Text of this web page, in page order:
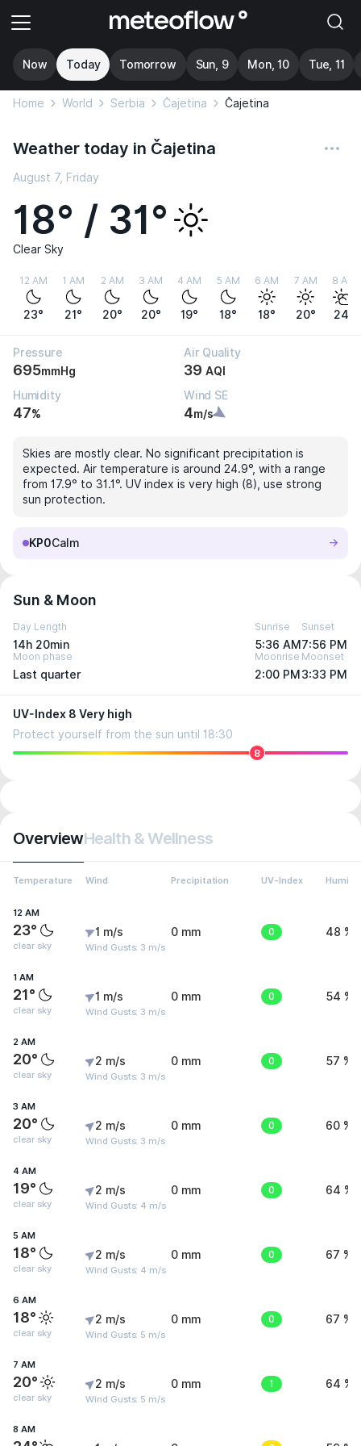
Now Today Tomorrow Sun, 9 Mon, 10 Tue, 11
Home World Serbia Čajetina Čajetina
Weather today in Čajetina
August 7, Friday
18° / 31°
Clear Sky
12 AM
23°
1 AM
21°
2 AM
20°
3 AM
20°
4 AM
19°
5 AM
18°
6 AM
18°
7 AM
20°
8 AM
24°
Pressure
695mmHg
Air Quality
39 AQI
Humidity
47%
Wind SE
4m/s
Skies are mostly clear. No significant precipitation is
expected. Air temperature is around 24.9°, with a range
from 17.9° to 31.1°. UV index is very high (8), use strong
sun protection.
KP0Calm
Sun & Moon
Day Length
14h 20min
Sunrise
5:36 AM
Sunset
7:56 PM
Moon phase
Last quarter
Moonrise
2:00 PM
Moonset
3:33 PM
UV-Index 8 Very high
Protect yourself from the sun until 18:30
8
OverviewHealth & Wellness
Temperature Wind Precipitation UV-Index
12 AM
23°
clear sky
1 m/s
Wind Gusts: 3 m/s
0 mm 0 48 %
1 AM
21°
clear sky
1 m/s
Wind Gusts: 3 m/s
0 mm 0 54 %
2 AM
20°
clear sky
2 m/s
Wind Gusts: 3 m/s
0 mm 0 57 %
3 AM
20°
clear sky
2 m/s
Wind Gusts: 3 m/s
0 mm 0 60 %
4 AM
19°
clear sky
2 m/s
Wind Gusts: 4 m/s
0 mm 0 64 %
5 AM
18°
clear sky
2 m/s
Wind Gusts: 4 m/s
0 mm 0 67 %
6 AM
18°
clear sky
2 m/s
Wind Gusts: 5 m/s
0 mm 0 67 %
7 AM
20°
clear sky
2 m/s
Wind Gusts: 5 m/s
0 mm 1 64 %
8 AM